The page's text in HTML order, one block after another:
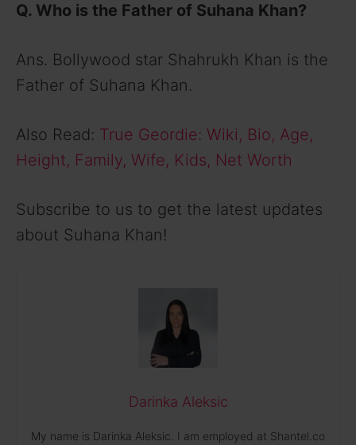
Q. Who is the Father of Suhana Khan?
Ans. Bollywood star Shahrukh Khan is the
Father of Suhana Khan.
Also Read: True Geordie: Wiki, Bio, Age,
Height, Family, Wife, Kids, Net Worth
Subscribe to us to get the latest updates
about Suhana Khan!
Darinka Aleksic
My name is Darinka Aleksic. I am employed at Shantel.co